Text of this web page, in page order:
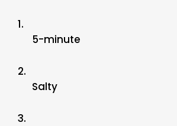
1.
5-minute
2.
Salty
3.